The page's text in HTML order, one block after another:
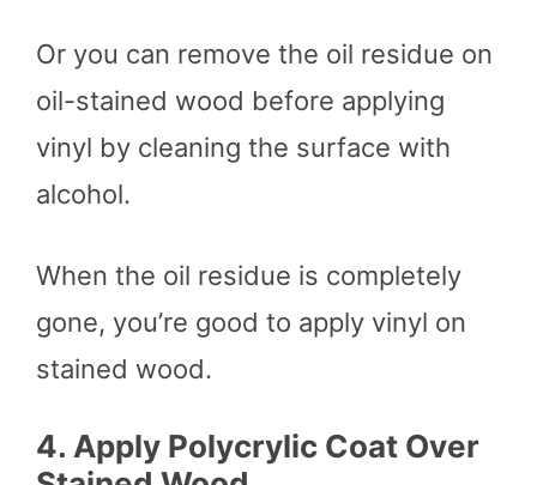
Or you can remove the oil residue on
oil-stained wood before applying
vinyl by cleaning the surface with
alcohol.
When the oil residue is completely
gone, you’re good to apply vinyl on
stained wood.
4. Apply Polycrylic Coat Over